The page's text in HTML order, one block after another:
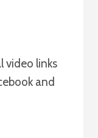
video links
and